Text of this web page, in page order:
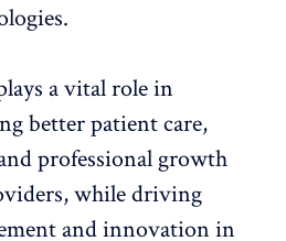
a vital role in
better patient care,
professional growth
while driving
and innovation in